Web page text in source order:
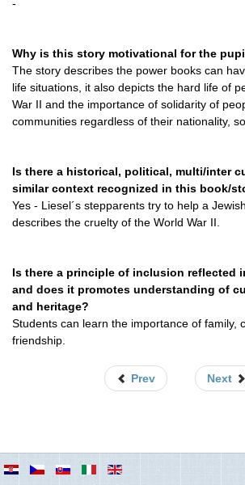
-
Why is this story motivational for the
The story describes the power books can
life situations, it also depicts the hard life of
War II and the importance of solidarity of
communities regardless of their nationality,
Is there a historical, political, multi/inter
similar context recognized in this book/
Yes - Liesel´s stepparents try to help a
describes the cruelty of the World War II.
Is there a principle of inclusion reflected
and does it promotes understanding of
and heritage?
Students can learn the importance of family,
friendship.
Prev Next